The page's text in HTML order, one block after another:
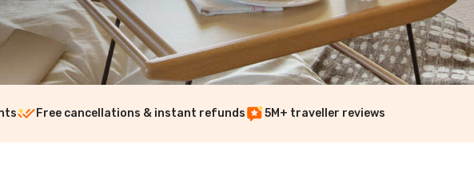
Free cancellations & instant refunds 5M+ traveller reviews